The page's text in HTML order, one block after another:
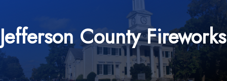
Jefferson County Fireworks